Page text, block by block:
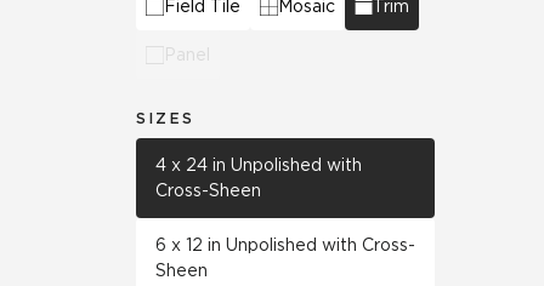
Field Tile Mosaic Trim
Panel
SIZES
4 x 24 in Unpolished with
Cross-Sheen
6 x 12 in Unpolished with Cross-
Sheen